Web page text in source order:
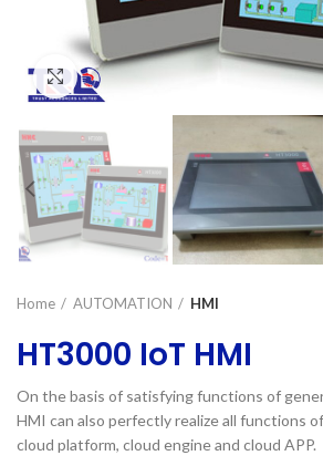
Click to enlarge
Home AUTOMATION HMI
HT3000 IoT HMI
On the basis of satisfying functions of
HMI can also perfectly realize all functions
cloud platform, cloud engine and cloud APP.